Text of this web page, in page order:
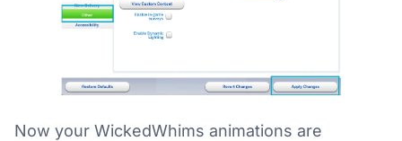
Now your WickedWhims animations are